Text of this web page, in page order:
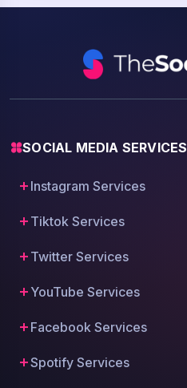
SOCIAL MEDIA SERVICES
Instagram Services
Tiktok Services
Twitter Services
YouTube Services
Facebook Services
Spotify Services